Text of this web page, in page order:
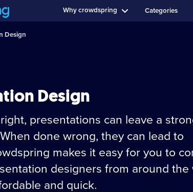
Why crowdspring Categories
Design
Design
presentations can leave a
done wrong, they can lead to
makes it easy for you to
designers from around the
and quick.